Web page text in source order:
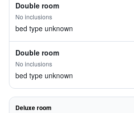
Double room
No inclusions
bed type unknown
Double room
No inclusions
bed type unknown
Deluxe room